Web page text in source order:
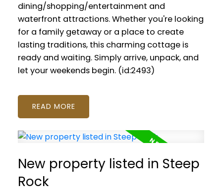
dining/shopping/entertainment and
waterfront attractions. Whether you're looking
for a family getaway or a place to create
lasting traditions, this charming cottage is
ready and waiting. Simply arrive, unpack, and
let your weekends begin. (id:2493)
READ
New property listed in Steep
Rock